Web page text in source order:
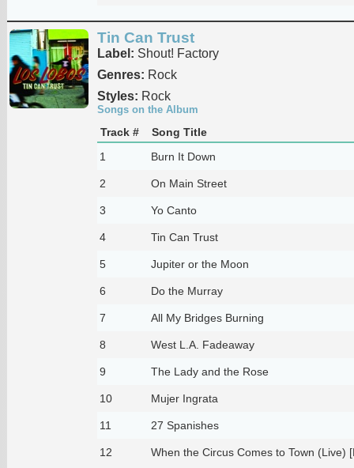
Tin Can Trust
Label: Shout! Factory
Genres: Rock
Styles: Rock
Songs on the Album
Track #
Song Title
1
Burn It Down
2 On Main Street
3 Yo Canto
4 Tin Can Trust
5 Jupiter or the Moon
6 Do the Murray
7 All My Bridges Burning
8 West L.A. Fadeaway
9 The Lady and the Rose
10 Mujer Ingrata
11 27 Spanishes
12 When the Circus Comes to Town (Live)